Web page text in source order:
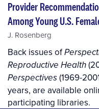
Provider
Among Young U.S.
J. Rosenberg
Back issues of
Reproductive Health
Perspectives (1969-
years, are available
participating libraries.